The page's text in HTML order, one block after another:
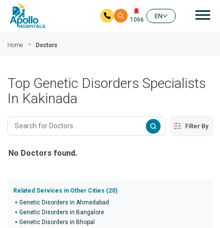
1066
EN
Home Doctors
Top Genetic Disorders Specialists
In Kakinada
Filter By
No Doctors found.
Related Services in Other Cities (20)
Genetic Disorders in Ahmedabad
Genetic Disorders in Bangalore
Genetic Disorders in Bhopal